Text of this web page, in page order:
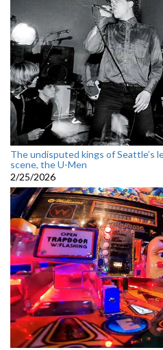
The undisputed kings of Seattle’s
scene, the U-Men
2/25/2026